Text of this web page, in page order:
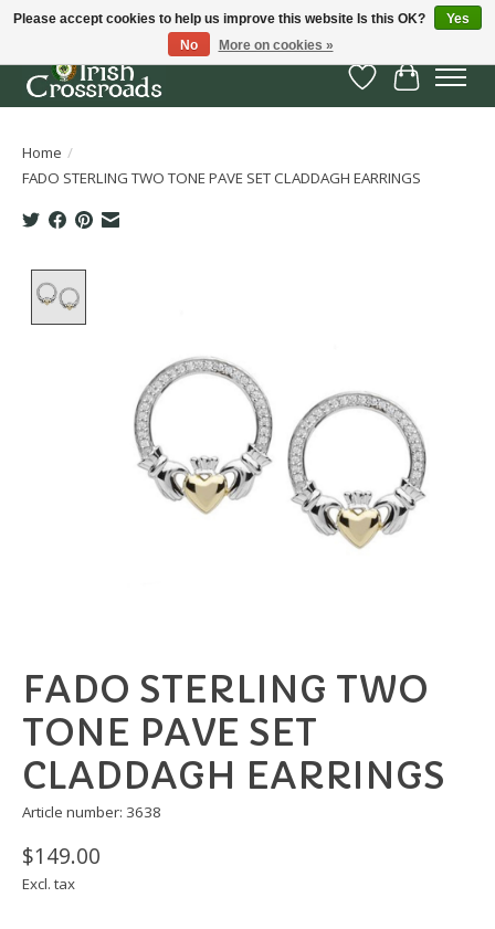
Wish List
Cart
Home /
FADO STERLING TWO TONE PAVE SET CLADDAGH EARRINGS
FADO STERLING TWO
TONE PAVE SET
CLADDAGH EARRINGS
Article number: 3638
$149.00
Excl. tax
Please accept cookies to help us improve this website Is this OK?
Yes
No
More on cookies »